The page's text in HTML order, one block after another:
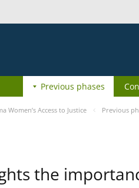
Previous phases
Women’s Access to Justice Previous
the